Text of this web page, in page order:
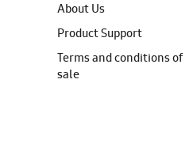
About Us
Product Support
Terms and conditions of
sale